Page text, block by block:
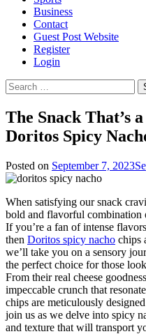
Business
Contact
Guest Post Website
Register
Login
Search
for:
The Snack That’s
Doritos Spicy
Posted on September 7, 2023
When satisfying our snack
bold and flavorful combination
If you’re a fan of intense
then Doritos spicy nacho chips
we’ll take you on a sensory
the perfect choice for those
From their real cheese
impeccable crunch that
chips are meticulously
join us as we delve into spicy
and texture that will transport